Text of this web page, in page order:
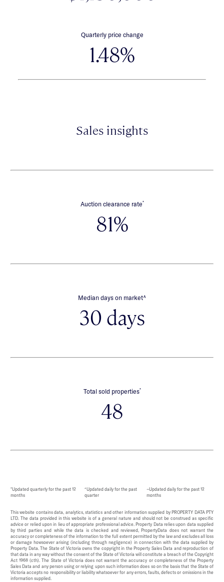
Quarterly price change
1.48%
Sales insights
Auction clearance rate*
81%
Median days on market∧
30 days
Total sold properties*
48
*Updated quarterly for the past 12
months
^Updated daily for the past
quarter
~Updated daily for the past 12
months
This website contains data, analytics, statistics and other information supplied by PROPERTY DATA PTY
LTD. The data provided in this website is of a general nature and should not be construed as specific
advice or relied upon in lieu of appropriate professional advice. Property Data relies upon data supplied
by third parties and while the data is checked and reviewed, PropertyData does not warrant the
accuracy or completeness of the information to the full extent permitted by the law and excludes all loss
or damage howsoever arising (including through negligence) in connection with the data supplied by
Property Data. The State of Victoria owns the copyright in the Property Sales Data and reproduction of
that data in any way without the consent of the State of Victoria will constitute a breach of the Copyright
Act 1968 (cth). The State of Victoria does not warrant the accuracy or completeness of the Property
Sales Data and any person using or relying upon such information does so on the basis that the State of
Victoria accepts no responsibility or liability whatsoever for any errors, faults, defects or omissions in the
information supplied.